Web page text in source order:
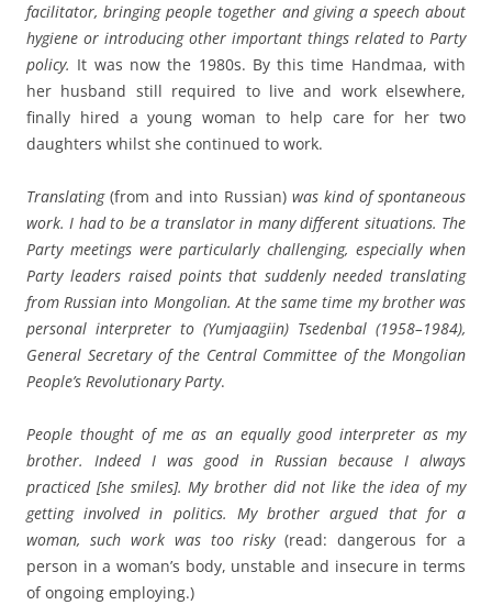
facilitator, bringing people together and giving a speech about
hygiene or introducing other important things related to Party
policy. It was now the 1980s. By this time Handmaa, with
her husband still required to live and work elsewhere,
finally hired a young woman to help care for her two
daughters whilst she continued to work.
Translating(from and into Russian) was kind of spontaneous
work. I had to be a translator in many different situations. The
Party meetings were particularly challenging, especially when
Party leaders raised points that suddenly needed translating
from Russian into Mongolian. At the same time my brother was
personal interpreter to (Yumjaagiin) Tsedenbal (1958–1984),
General Secretary of the Central Committee of the Mongolian
People’s Revolutionary Party.
People thought of me as an equally good interpreter as my
brother. Indeed I was good in Russian because I always
practiced [she smiles].My brother did not like the idea of my
getting involved in politics. My brother argued that for a
woman, such work was too risky(read: dangerous for a
person in a woman’s body, unstable and insecure in terms
of ongoing employing.)